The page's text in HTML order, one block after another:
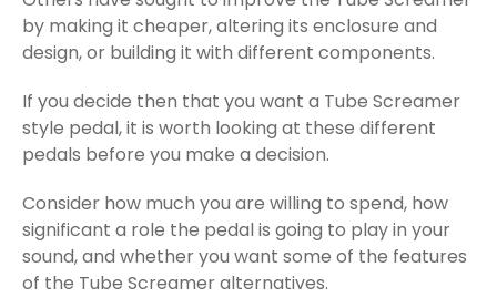
by making it cheaper, altering its enclosure and
design, or building it with different components.
If you decide then that you want a Tube Screamer
style pedal, it is worth looking at these different
pedals before you make a decision.
Consider how much you are willing to spend, how
significant a role the pedal is going to play in your
sound, and whether you want some of the features
of the Tube Screamer alternatives.